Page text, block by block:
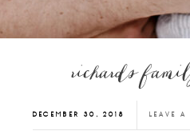
richards
DECEMBER 30, 2018 LEAVE A